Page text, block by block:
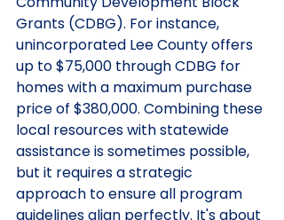
Grants (CDBG). For instance,
unincorporated Lee County offers
up to $75,000 through CDBG for
homes with a maximum purchase
price of $380,000. Combining these
local resources with statewide
assistance is sometimes possible,
but it requires a strategic
approach to ensure all program
guidelines align perfectly. It's about